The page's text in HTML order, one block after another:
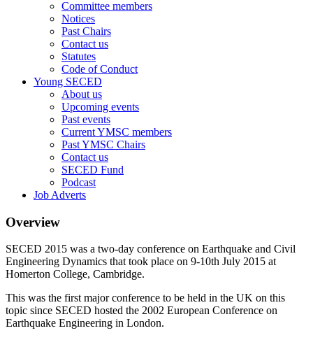
Committee members
Notices
Past Chairs
Contact us
Statutes
Code of Conduct
Young SECED
About us
Upcoming events
Past events
Current YMSC members
Past YMSC Chairs
Contact us
SECED Fund
Podcast
Job Adverts
Overview
SECED 2015 was a two-day conference on Earthquake and Civil
Engineering Dynamics that took place on 9-10th July 2015 at
Homerton College, Cambridge.
This was the first major conference to be held in the UK on this
topic since SECED hosted the 2002 European Conference on
Earthquake Engineering in London.